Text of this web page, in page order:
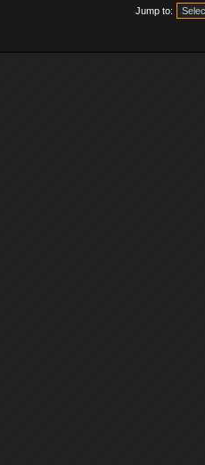
Jump to: